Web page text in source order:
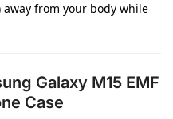
away from your body while
Galaxy M15 EMF
Case